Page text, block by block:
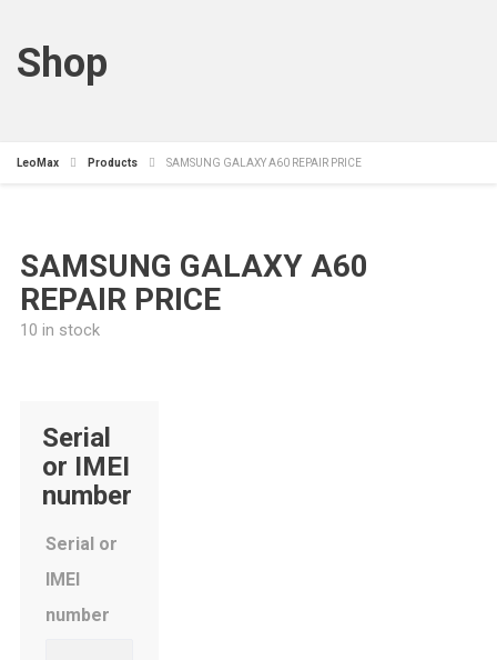
Shop
LeoMax Products SAMSUNG GALAXY A60 REPAIR PRICE
SAMSUNG GALAXY A60
REPAIR PRICE
10 in stock
Serial
or IMEI
number
Serial or
IMEI
number